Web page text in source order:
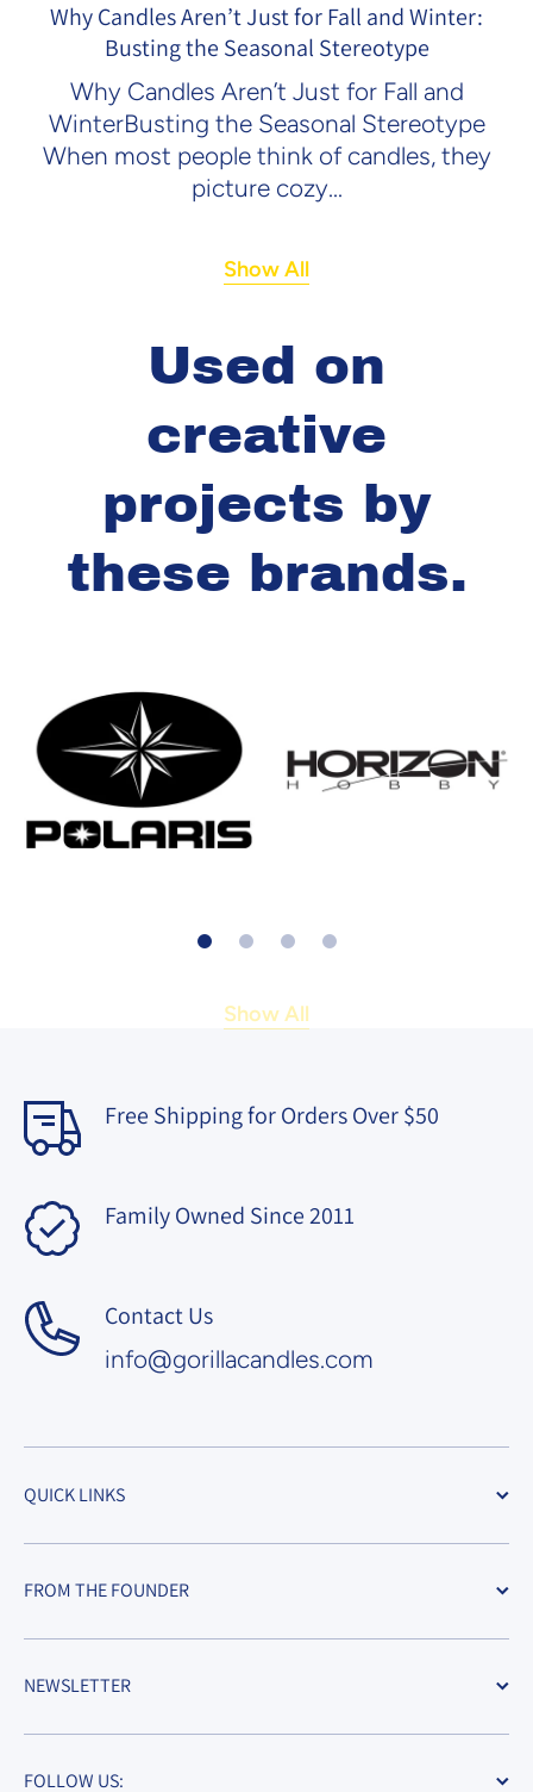
Why Candles Aren’t Just for Fall and Winter:
Busting the Seasonal Stereotype
Why Candles Aren’t Just for Fall and
WinterBusting the Seasonal Stereotype
When most people think of candles, they
picture cozy...
Show All
Used on
creative
projects by
these brands.
Show All
Free Shipping for Orders Over $50
Family Owned Since 2011
Contact Us
info@gorillacandles.com
QUICK LINKS
FROM THE FOUNDER
NEWSLETTER
FOLLOW US: